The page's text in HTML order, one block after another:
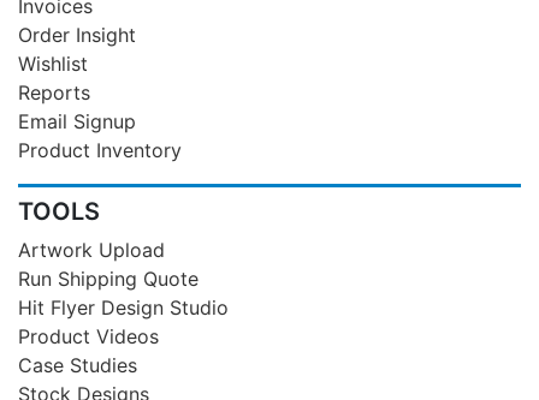
Invoices
Order Insight
Wishlist
Reports
Email Signup
Product Inventory
TOOLS
Artwork Upload
Run Shipping Quote
Hit Flyer Design Studio
Product Videos
Case Studies
Stock Designs